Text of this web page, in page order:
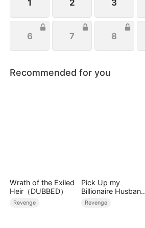
1 2 3
6 7 8
Recommended for you
Wrath of the Exiled
Heir（DUBBED）
Revenge
Pick Up my
Billionaire Husband
on Street
Revenge